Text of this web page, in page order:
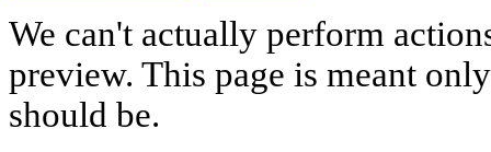
We can't actually perform
preview. This page is meant
should be.